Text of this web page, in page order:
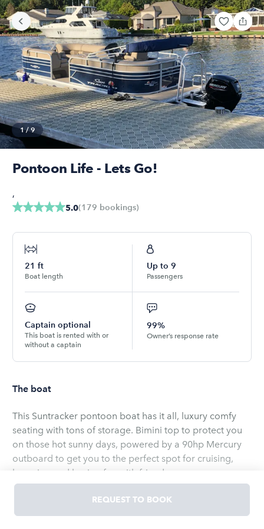
1/9
Pontoon Life - Lets Go!
5.0(179 bookings)
,
21 ft
Boat length
Up to 9
Passengers
Captain optional
This boat is rented with or
without a captain
99%
Owner’s response rate
The boat
This Suntracker pontoon boat has it all, luxury comfy
seating with tons of storage. Bimini top to protect you
on those hot sunny days, powered by a 90hp Mercury
outboard to get you to the perfect spot for cruising,
lounging and having fun with friends.
Easy on, easy off access from the boat and easy to
REQUEST TO BOOK